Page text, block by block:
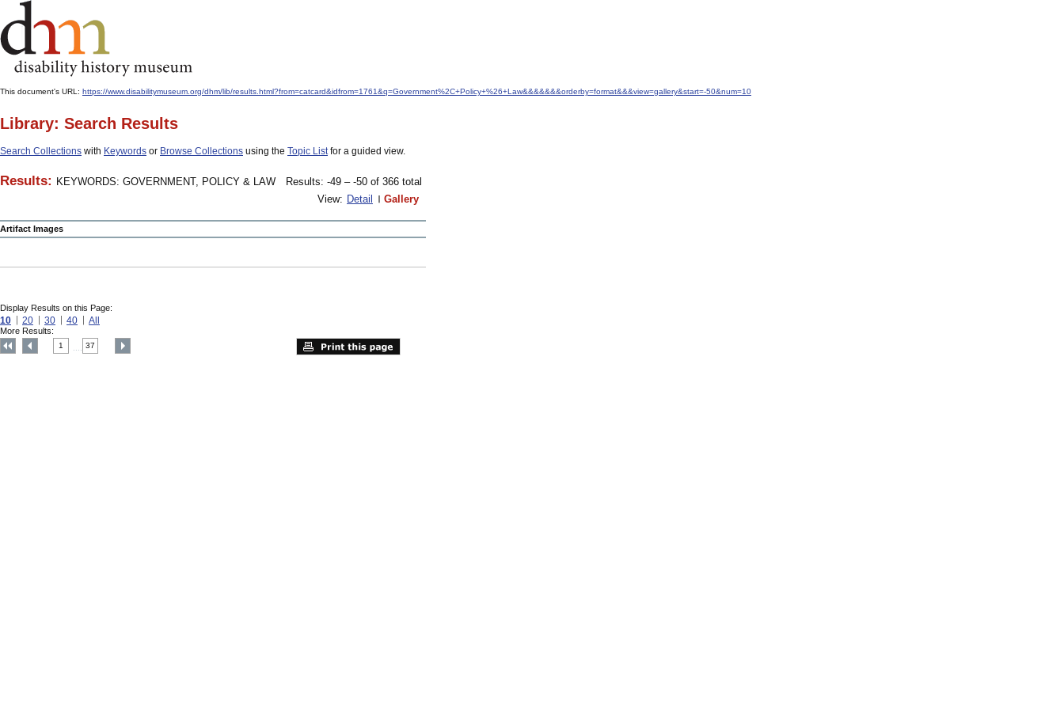
This document's URL: https://www.disabilitymuseum.org/dhm/lib/results.html?from=catcard&idfrom=1761&q=Government%2C+Policy+%26+Law&&&&&&&orderby=format&&&view=gallery&start=-50&num=10
Library: Search Results
Search Collections with Keywords or Browse Collections using the Topic Listfor a guided view.
Results: KEYWORDS: GOVERNMENT, POLICY & LAW
Results: -49 – -50 of 366 total
View: Detail Gallery
Artifact Images
Display Results on this Page:
10 20 30 40 All
More Results:
1 37